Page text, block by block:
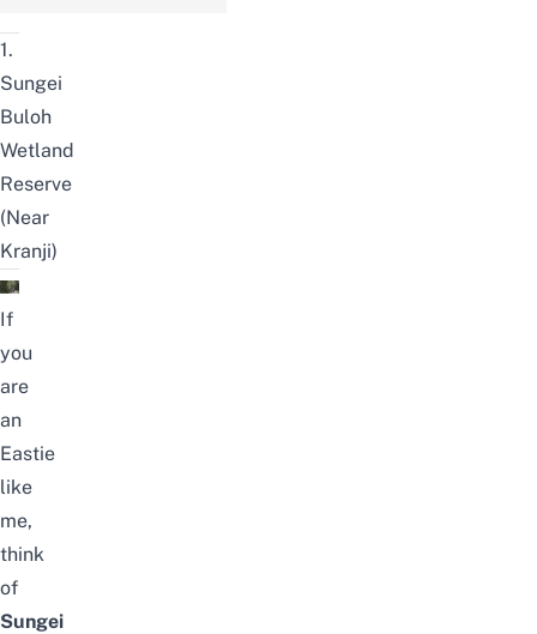
1.
Sungei
Buloh
Wetland
Reserve
(Near
Kranji)
If
you
are
an
Eastie
like
me,
think
of
Sungei